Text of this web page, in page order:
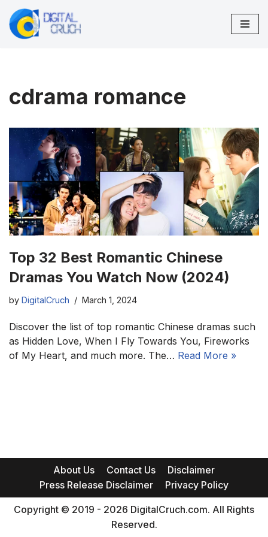
Skip
cdrama romance
Top 32 Best Romantic Chinese
Dramas You Watch Now (2024)
by DigitalCruch March 1, 2024
Discover the list of top romantic Chinese dramas such
as Hidden Love, When I Fly Towards You, Fireworks
of My Heart, and much more. The… Read More »
About Us Contact Us
Disclaimer
Press Release Disclaimer
Privacy Policy
Copyright © 2019 - 2026 DigitalCruch.com. All Rights
Reserved.